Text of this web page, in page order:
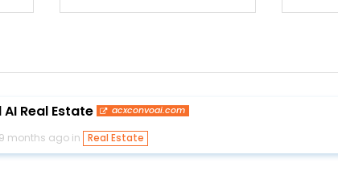
Real Estate acxconvoai.com
9 months ago in Real Estate